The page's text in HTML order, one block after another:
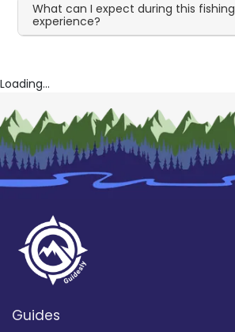
What can I expect during this fishing
experience?
Loading...
Guides